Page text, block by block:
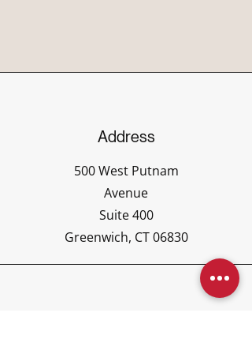
Address
500 West Putnam
Avenue
Suite 400
Greenwich, CT 06830